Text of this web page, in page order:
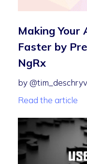
Making Your
Faster by
NgRx
by
Read the article